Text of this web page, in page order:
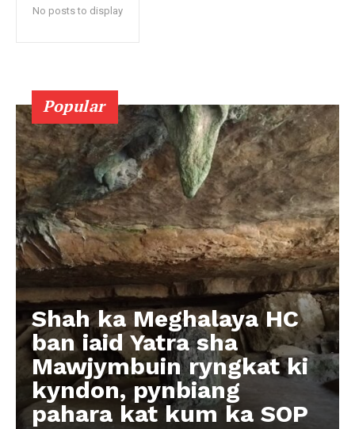
No posts to display
Popular
Shah ka Meghalaya HC
ban iaid Yatra sha
Mawjymbuin ryngkat ki
kyndon, pynbiang
pahara kat kum ka SOP